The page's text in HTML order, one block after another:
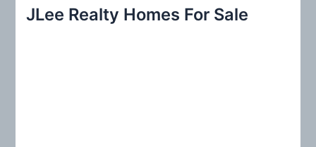
c
JLee Realty Homes For Sale